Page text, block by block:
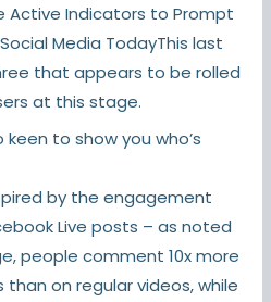
Active Indicators to Prompt
Media TodayThis last
that appears to be rolled
at this stage.
to show you who’s
by the engagement
Live posts – as noted
people comment 10x more
than on regular videos, while